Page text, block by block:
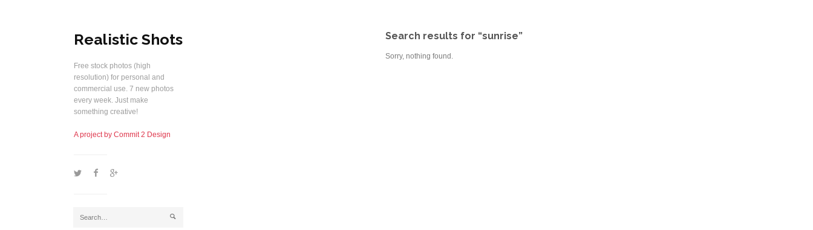
Realistic Shots
Free stock photos (high
resolution) for personal and
commercial use. 7 new photos
every week. Just make
something creative!
A project by Commit 2 Design
1 2 5
j
Search results for “sunrise”
Sorry, nothing found.